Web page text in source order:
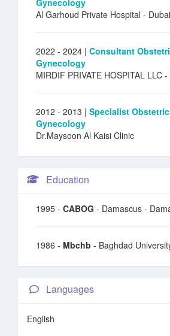
Gynecology
Al Garhoud Private Hospital - Dubai
2022 - 2024 | Consultant
Gynecology
MIRDIF PRIVATE HOSPITAL LLC -
2012 - 2013 | Specialist
Gynecology
Dr.Maysoon Al Kaisi Clinic
Education
1995 - CABOG - Damascus -
1986 - Mbchb - Baghdad
Languages
English